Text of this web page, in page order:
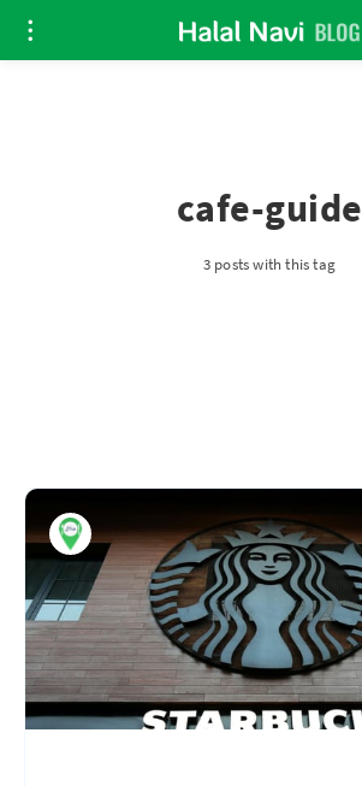
cafe-guide
3 posts with this tag